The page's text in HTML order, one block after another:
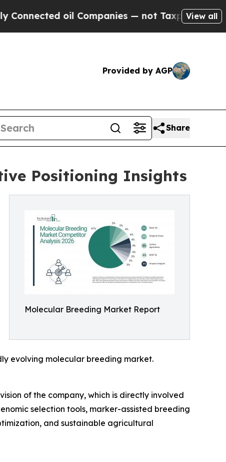
Companies — not Taxpayers — the Chance
View all
Provided by AGP
Share
Positioning Insights
Molecular Breeding Market Report
evolving molecular breeding market.
of the company, which is directly involved
selection tools, marker-assisted breeding
and sustainable agricultural